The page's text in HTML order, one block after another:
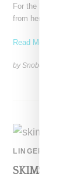
For the latest
from her own
Read More ...
by Snobette on
LINGERIE
SKIMS